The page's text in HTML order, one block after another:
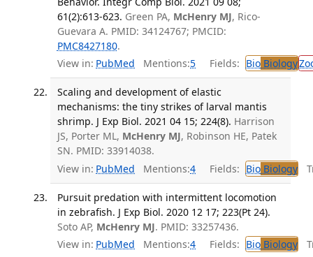
61(2):613-623. Green PA, McHenry MJ, Rico-
Guevara A. PMID: 34124767; PMCID:
PMC8427180.
View in: PubMed Mentions:5 Fields: BioBiology
Scaling and development of elastic
mechanisms: the tiny strikes of larval mantis
shrimp. J Exp Biol. 2021 04 15; 224(8). Harrison
JS, Porter ML, McHenry MJ, Robinson HE, Patek
SN. PMID: 33914038.
View in: PubMed Mentions:4 Fields: BioBiology
Pursuit predation with intermittent locomotion
in zebrafish. J Exp Biol. 2020 12 17; 223(Pt 24).
Soto AP, McHenry MJ. PMID: 33257436.
View in: PubMed Mentions:4 Fields: BioBiology